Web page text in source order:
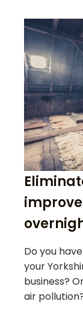
Do you
your
business?
air